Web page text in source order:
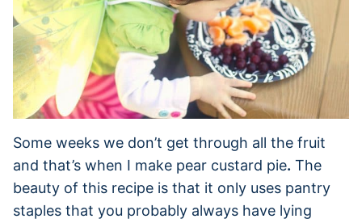
Some weeks we don’t get through all the fruit
and that’s when I make pear custard pie. The
beauty of this recipe is that it only uses pantry
staples that you probably always have lying